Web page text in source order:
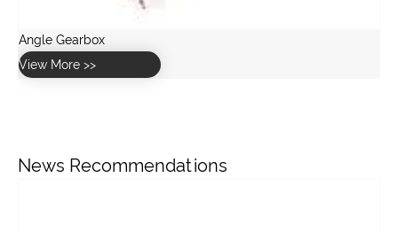
Angle Gearbox
View More >>
News Recommendations